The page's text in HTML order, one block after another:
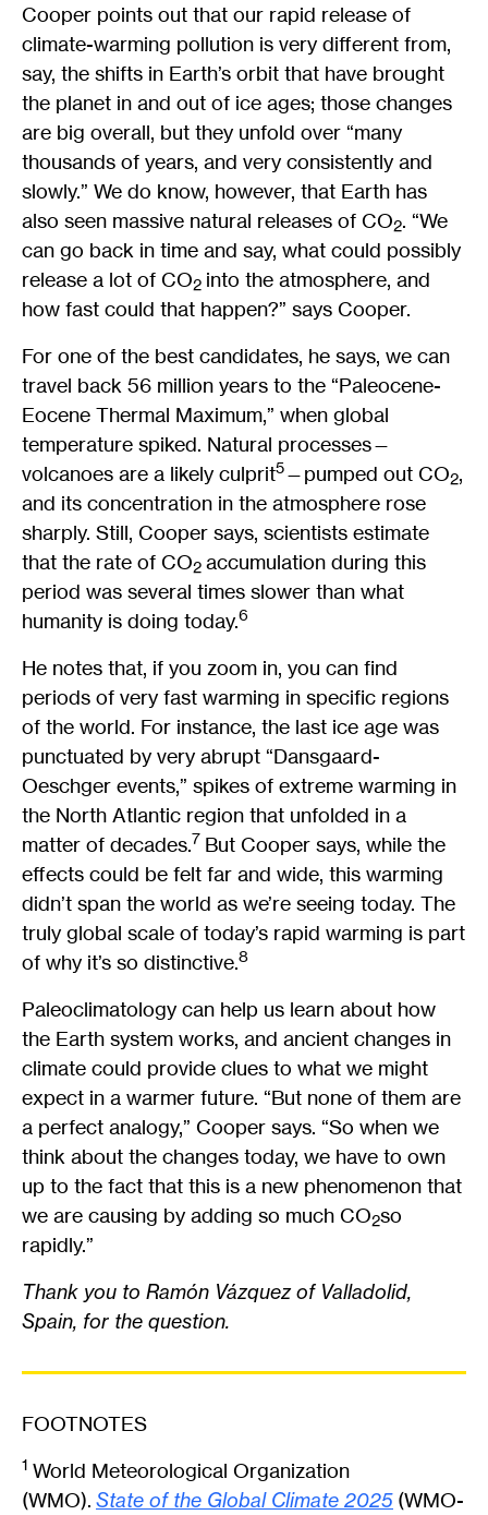
Cooper points out that our rapid release of
climate-warming pollution is very different from,
say, the shifts in Earth’s orbit that have brought
the planet in and out of ice ages; those changes
are big overall, but they unfold over “many
thousands of years, and very consistently and
slowly.” We do know, however, that Earth has
also seen massive natural releases of CO2. “We
can go back in time and say, what could possibly
release a lot of CO2 into the atmosphere, and
how fast could that happen?” says Cooper.
For one of the best candidates, he says, we can
travel back 56 million years to the “Paleocene-
Eocene Thermal Maximum,” when global
temperature spiked. Natural processes—
volcanoes are a likely culprit5—pumped out CO2,
and its concentration in the atmosphere rose
sharply. Still, Cooper says, scientists estimate
that the rate of CO2 accumulation during this
period was several times slower than what
humanity is doing today.6
He notes that, if you zoom in, you can find
periods of very fast warming in specific regions
of the world. For instance, the last ice age was
punctuated by very abrupt “Dansgaard-
Oeschger events,” spikes of extreme warming in
the North Atlantic region that unfolded in a
matter of decades.7 But Cooper says, while the
effects could be felt far and wide, this warming
didn’t span the world as we’re seeing today. The
truly global scale of today’s rapid warming is part
of why it’s so distinctive.8
Paleoclimatology can help us learn about how
the Earth system works, and ancient changes in
climate could provide clues to what we might
expect in a warmer future. “But none of them are
a perfect analogy,” Cooper says. “So when we
think about the changes today, we have to own
up to the fact that this is a new phenomenon that
we are causing by adding so much CO2so
rapidly.”
Thank you to Ramón Vázquez of Valladolid,
Spain, for the question.
FOOTNOTES
1 World Meteorological Organization
(WMO). State of the Global Climate 2025 (WMO-